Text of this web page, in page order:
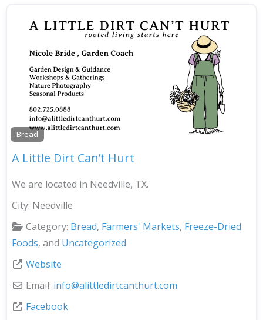
Bread
A Little Dirt Can’t Hurt
We are located in Needville, TX.
City: Needville
Category: Bread, Farmers' Markets, Freeze-Dried
Foods, and Uncategorized
Website
Email: info@alittledirtcanthurt.com
Facebook